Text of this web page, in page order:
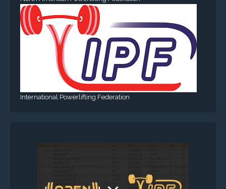
International Powerlifting Federation